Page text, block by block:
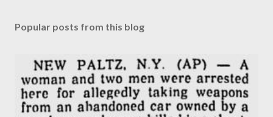
Popular posts from this blog